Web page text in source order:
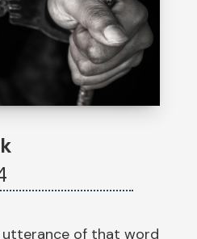
utterance of that word